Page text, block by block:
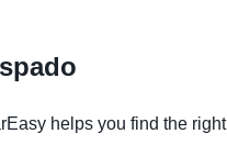
helps you find the right